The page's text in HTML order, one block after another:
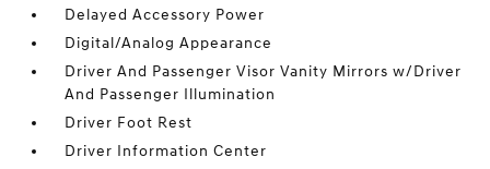
Delayed Accessory Power
Digital/Analog Appearance
Driver And Passenger Visor Vanity Mirrors w/Driver
And Passenger Illumination
Driver Foot Rest
Driver Information Center